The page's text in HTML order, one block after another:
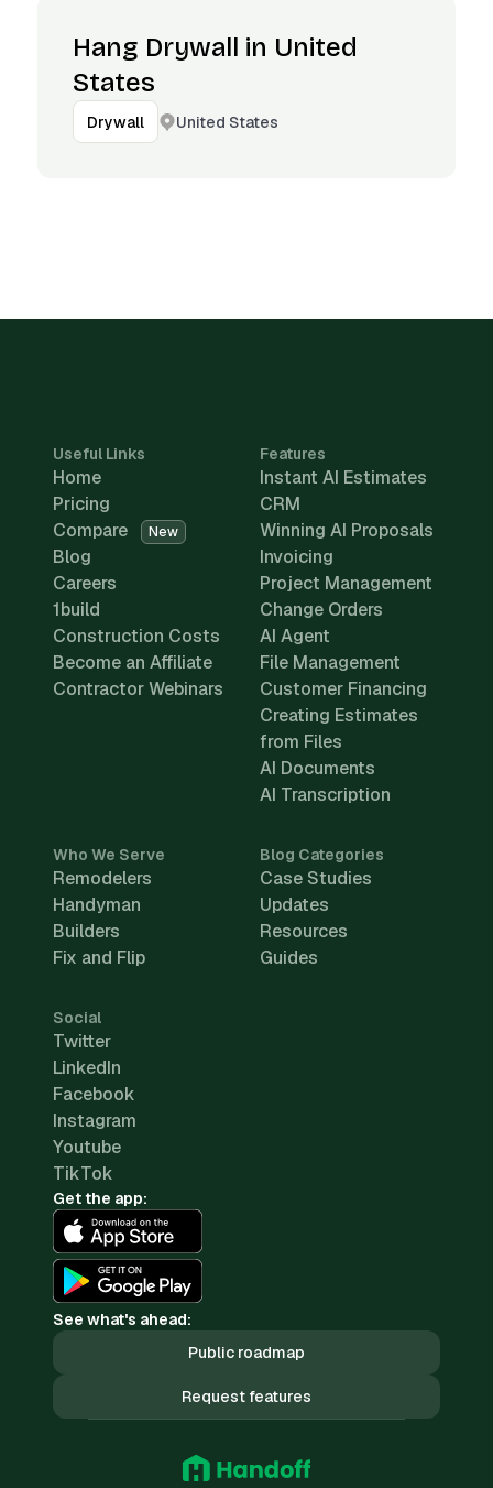
Hang Drywall in United
States
Drywall United States
Useful Links
Home
Pricing
Compare
New
Blog
Careers
1build
Construction Costs
Become an Affiliate
Contractor Webinars
Features
Instant AI Estimates
CRM
Winning AI Proposals
Invoicing
Project Management
Change Orders
AI Agent
File Management
Customer Financing
Creating Estimates
from Files
AI Documents
AI Transcription
Who We Serve
Remodelers
Handyman
Builders
Fix and Flip
Blog Categories
Case Studies
Updates
Resources
Guides
Social
Twitter
LinkedIn
Facebook
Instagram
Youtube
TikTok
Get the app:
See what's ahead:
Public roadmap
Request features